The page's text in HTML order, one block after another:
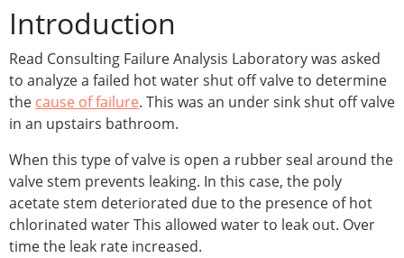
Introduction
Read Consulting Failure Analysis Laboratory was asked
to analyze a failed hot water shut off valve to determine
the cause of failure. This was an under sink shut off valve
in an upstairs bathroom.
When this type of valve is open a rubber seal around the
valve stem prevents leaking. In this case, the poly
acetate stem deteriorated due to the presence of hot
chlorinated water This allowed water to leak out. Over
time the leak rate increased.